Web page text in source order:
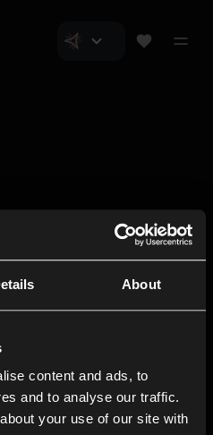
About
content and ads, to
and to analyse our traffic.
your use of our site with